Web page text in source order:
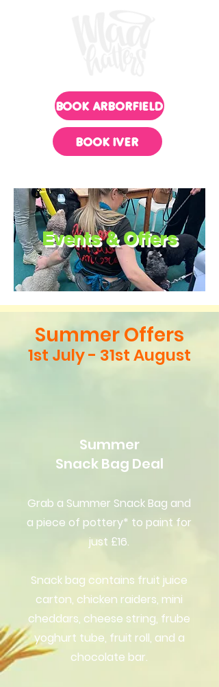
BOOK ARBORFIELD
BOOK IVER
Events & Offers
Summer Offers
1st July - 31st August
Summer
Snack Bag Deal
Grab a Summer Snack Bag and
a piece of pottery* to paint for
just £16.
Snack bag contains fruit juice
carton, chicken raiders, mini
cheddars, cheese string, frube
yoghurt tube, fruit roll, and a
chocolate bar.